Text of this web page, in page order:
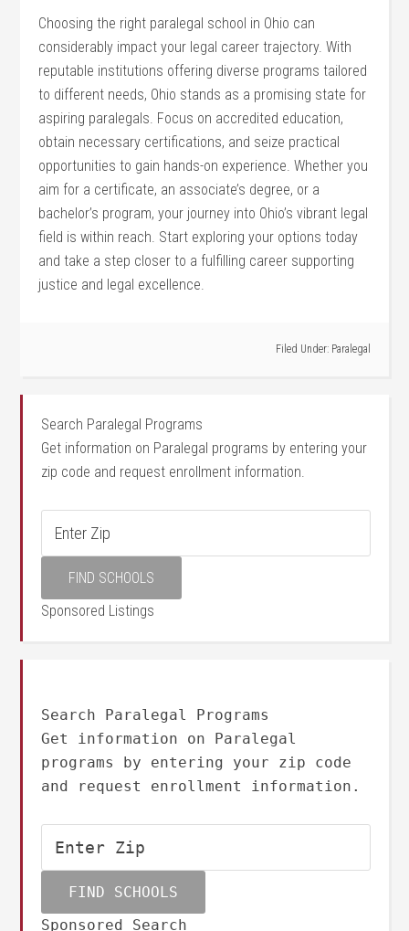
Choosing the right paralegal ​school in Ohio​ can
considerably impact your legal career trajectory. With
reputable institutions offering diverse‍ programs tailored
to different needs, Ohio stands as a promising state for
aspiring paralegals. ‌Focus‌ on accredited education,
obtain necessary certifications, and seize practical
opportunities ‍to gain hands-on⁢ experience. Whether you
aim for a⁢ certificate, an associate’s ⁤degree, or ‌a
bachelor’s​ program, ⁢your journey into Ohio’s vibrant legal
field is ⁣within reach. Start exploring your options ⁢today
and take a step closer to a fulfilling career⁣ supporting
⁢justice and ​legal​ excellence.
Filed Under: Paralegal
Search Paralegal Programs
Get information on Paralegal programs by entering your
zip code and request enrollment information.
Sponsored Listings
Search Paralegal Programs
Get information on Paralegal
programs by entering your zip code
and request enrollment information.
Sponsored Search